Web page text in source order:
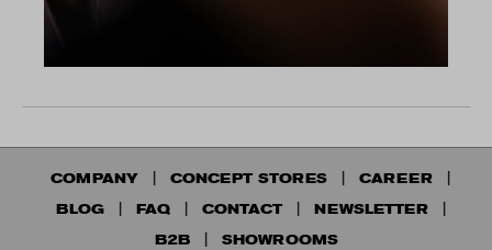
COMPANY CONCEPT STORES
CAREER
BLOG
FAQ CONTACT
NEWSLETTER
B2B
SHOWROOMS